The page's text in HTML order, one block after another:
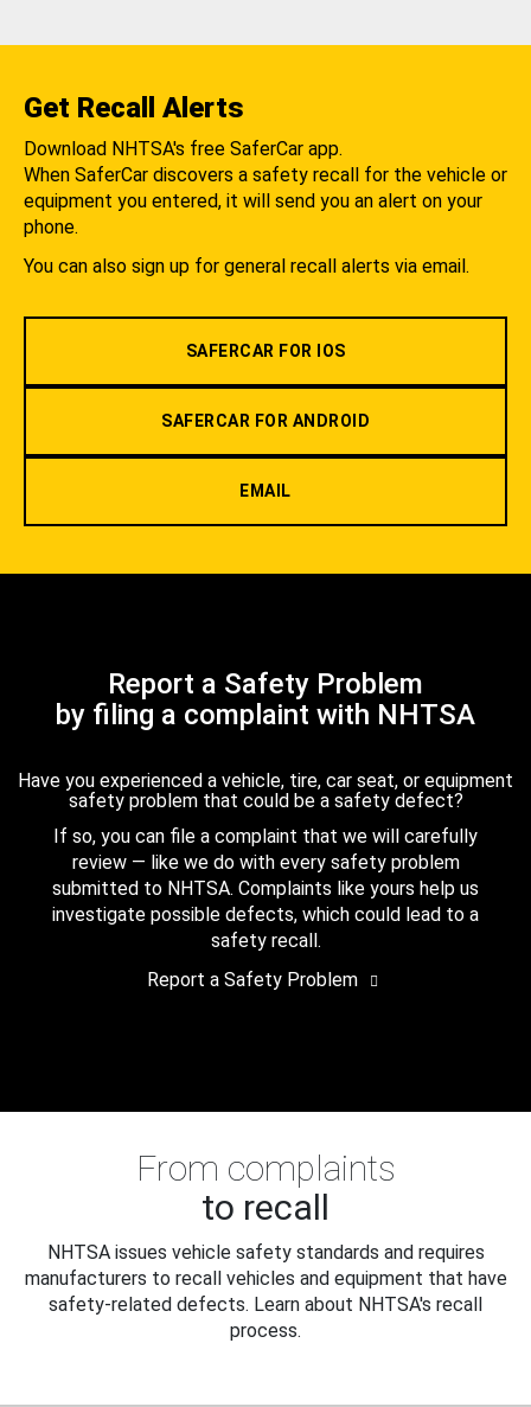
Get Recall Alerts
Download NHTSA's free SaferCar app.
When SaferCar discovers a safety recall for the vehicle or
equipment you entered, it will send you an alert on your
phone.
You can also sign up for general recall alerts via email.
SAFERCAR FOR IOS
SAFERCAR FOR ANDROID
EMAIL
Report a Safety Problem
by filing a complaint with NHTSA
Have you experienced a vehicle, tire, car seat, or equipment
safety problem that could be a safety defect?
If so, you can file a complaint that we will carefully
review — like we do with every safety problem
submitted to NHTSA. Complaints like yours help us
investigate possible defects, which could lead to a
safety recall.
Report a Safety Problem
From complaints
to recall
NHTSA issues vehicle safety standards and requires
manufacturers to recall vehicles and equipment that have
safety-related defects. Learn about NHTSA's recall
process.